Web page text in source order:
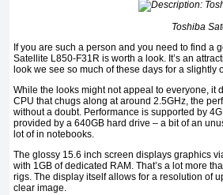
Toshiba
If you are such a person and you need to find a
Satellite L850-F31R is worth a look. It’s an
look we see so much of these days for a
While the looks might not appeal to everyone, it
CPU that chugs along at around 2.5GHz, the
without a doubt. Performance is supported by
provided by a 640GB hard drive – a bit of an
lot of in notebooks.
The glossy 15.6 inch screen displays graphics
with 1GB of dedicated RAM. That’s a lot more
rigs. The display itself allows for a resolution of
clear image.